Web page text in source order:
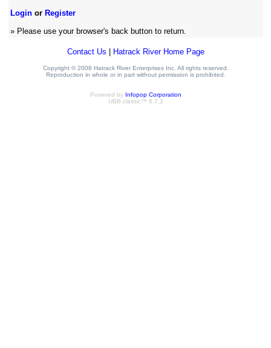
Loginor Register
» Please use your browser's back button to return.
Contact Us Hatrack River Home Page
Copyright © 2008 Hatrack River Enterprises Inc. All rights reserved.
Reproduction in whole or in part without permission is prohibited.
Powered by Infopop Corporation
UBB.classic™ 6.7.2